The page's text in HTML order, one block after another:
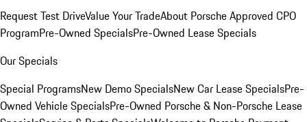
Request Test DriveValue Your TradeAbout Porsche Approved CPO
ProgramPre-Owned SpecialsPre-Owned Lease Specials
Our Specials
Special ProgramsNew Demo SpecialsNew Car Lease SpecialsPre-
Owned Vehicle SpecialsPre-Owned Porsche & Non-Porsche Lease